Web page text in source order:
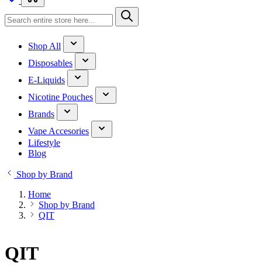
Shop All
Disposables
E-Liquids
Nicotine Pouches
Brands
Vape Accesories
Lifestyle
Blog
Shop by Brand
Home
Shop by Brand
QIT
QIT